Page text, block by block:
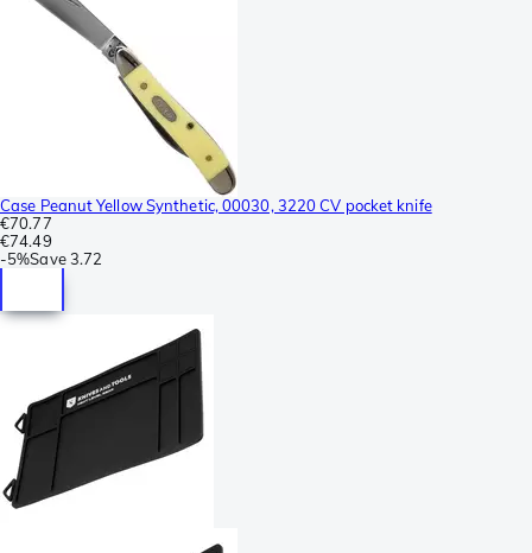
Case Peanut Yellow Synthetic, 00030, 3220 CV pocket knife
€70.77
€74.49
-5%Save 3.72